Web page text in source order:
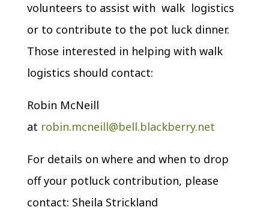
volunteers to assist with walk logistics
or to contribute to the pot luck dinner.
Those interested in helping with walk
logistics should contact:
Robin McNeill
at robin.mcneill@bell.blackberry.net
For details on where and when to drop
off your potluck contribution, please
contact: Sheila Strickland